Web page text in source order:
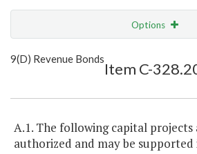
Options
Item Show Highlight
9(D) Revenue Bonds
Item C-
A.1. The following capital projects
authorized and may be